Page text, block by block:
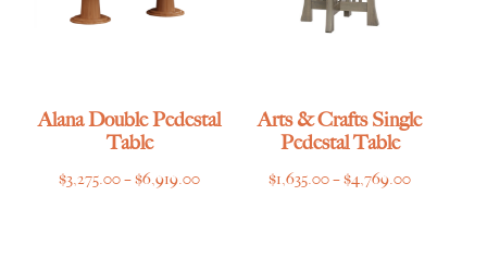
Alana Double Pedestal
Table
$3,275.00–$6,919.00Price
Arts & Crafts Single
Pedestal Table
$1,635.00–$4,769.00Price